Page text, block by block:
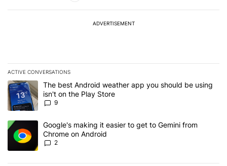
ADVERTISEMENT
ACTIVE CONVERSATIONS
The following is a list of the most commented articles in the last 7
A trending article titled "The best Android weather app you
The best Android weather app you should be using
isn't on the Play Store
9
A trending article titled "Google's making it easier to get to
Google's making it easier to get to Gemini from
Chrome on Android
2